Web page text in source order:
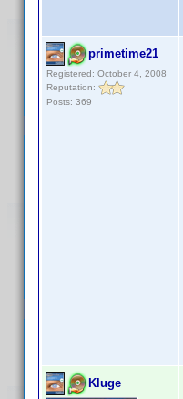
primetime21
Registered: October 4, 2008
Reputation:
Posts: 369
Kluge